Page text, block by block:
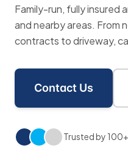
Family-run, fully insured
and nearby areas. From
contracts to driveway,
Contact Us
Trusted by 100+